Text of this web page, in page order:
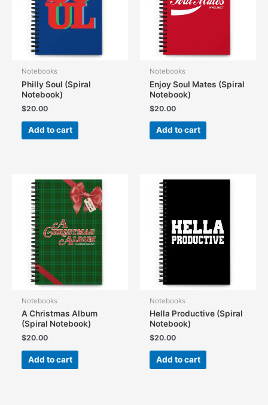
Notebooks
Philly Soul (Spiral
Notebook)
$20.00
Add to cart
Notebooks
Enjoy Soul Mates (Spiral
Notebook)
$20.00
Add to cart
Notebooks
A Christmas Album
(Spiral Notebook)
$20.00
Add to cart
Notebooks
Hella Productive (Spiral
Notebook)
$20.00
Add to cart